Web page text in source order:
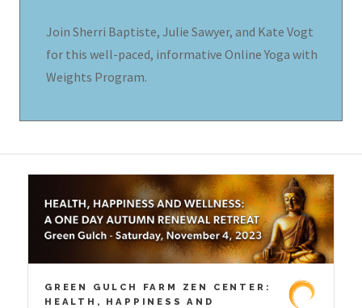
Join Sherri Baptiste, Julie Sawyer, and Kate Vogt
for this well-paced, informative Online Yoga with
Weights Program.
GREEN GULCH FARM ZEN CENTER:
HEALTH, HAPPINESS AND